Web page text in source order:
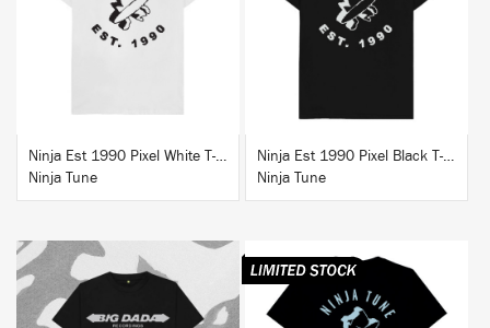
BUY
Ninja Est 1990 Pixel White T-Shirt
Ninja Tune
BUY
Ninja Est 1990 Pixel Black T-Shirt
Ninja Tune